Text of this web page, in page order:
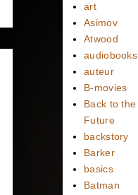
art
Asimov
Atwood
audiobooks
auteur
B-movies
Back to the
Future
backstory
Barker
basics
Batman